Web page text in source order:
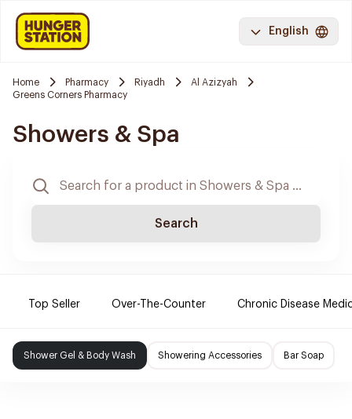
English
Home Pharmacy Riyadh
Al Azizyah
Greens Corners Pharmacy
Showers & Spa
Search
Top Seller Over-The-Counter Chronic Disease
Shower Gel & Body Wash Showering Accessories Bar Soap